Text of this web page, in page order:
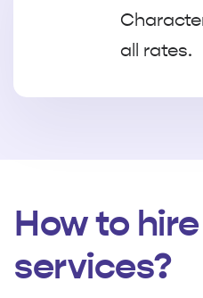
all rates.
How to
services?